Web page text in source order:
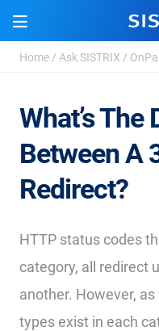
Home / Ask SISTRIX /
What’s
Between A
Redirect?
HTTP status codes
category, all redirect
another. However,
types exist in each